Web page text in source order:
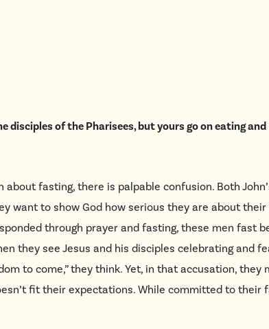
disciples of the Pharisees, but yours go on eating and
fasting, there is palpable confusion. Both
want to show God how serious they are about
through prayer and fasting, these men fast
they see Jesus and his disciples celebrating and
to come,” they think. Yet, in that accusation, they
fit their expectations. While committed to their